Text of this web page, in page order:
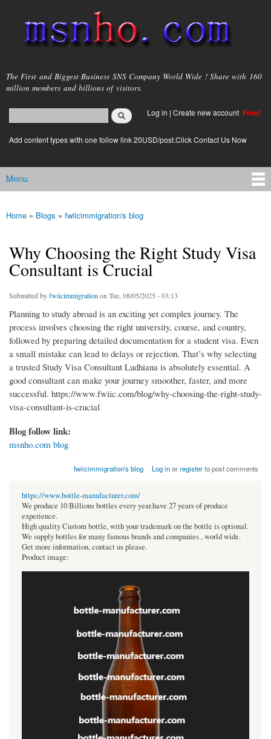
main
content
msnho.com
The First and Biggest Business SNS Company World Wide ! Share with 160
million members and billions of visitors.
Search form
login link
Log in | Create new account Free!
Add content types with one follow link 20USD/post.Click Contact Us Now
Main menu
Menu
You are here
Home » Blogs » fwiicimmigration's blog
Why Choosing the Right Study Visa
Consultant is Crucial
Submitted byfwiicimmigration on Tue, 08/05/2025 - 03:13
Planning to study abroad is an exciting yet complex journey. The
process involves choosing the right university, course, and country,
followed by preparing detailed documentation for a student visa. Even
a small mistake can lead to delays or rejection. That’s why selecting
a trusted Study Visa Consultant Ludhiana is absolutely essential. A
good consultant can make your journey smoother, faster, and more
successful. https://www.fwiic.com/blog/why-choosing-the-right-study-
visa-consultant-is-crucial
Blog follow link:
msnho.com blog
fwiicimmigration's blog Log inorregisterto post comments
https://www.bottle-manufacturer.com/
We produce 10 Billions bottles every year.have 27 years of produce
experience.
High quality Custom bottle, with your trademark on the bottle is optional.
We supply bottles for many famous brands and companies , world wide.
Get more information, contact us please.
Product image: